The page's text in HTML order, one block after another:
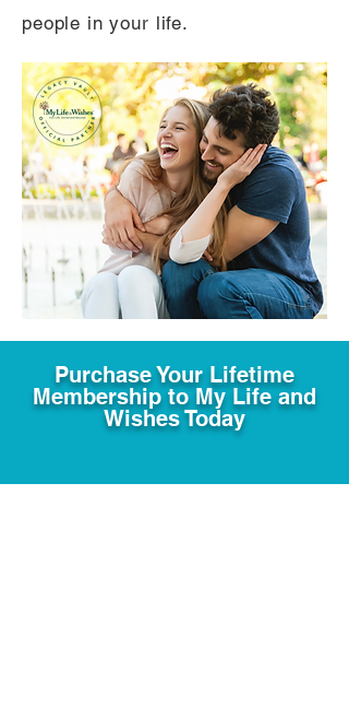
people in your life.
Purchase Your Lifetime
Membership to My Life and
Wishes Today